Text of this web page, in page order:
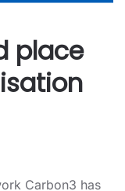
place
Carbon3 has